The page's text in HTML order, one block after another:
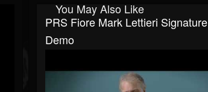
You May Also Like
PRS Fiore Mark Lettieri Signature
Demo